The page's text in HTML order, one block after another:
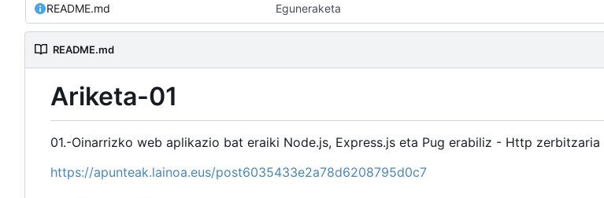
README.md Eguneraketa
README.md
Ariketa-01
01.-Oinarrizko web aplikazio bat eraiki Node.js, Express.js eta Pug erabiliz - Http zerbitzaria
https://apunteak.lainoa.eus/post6035433e2a78d6208795d0c7